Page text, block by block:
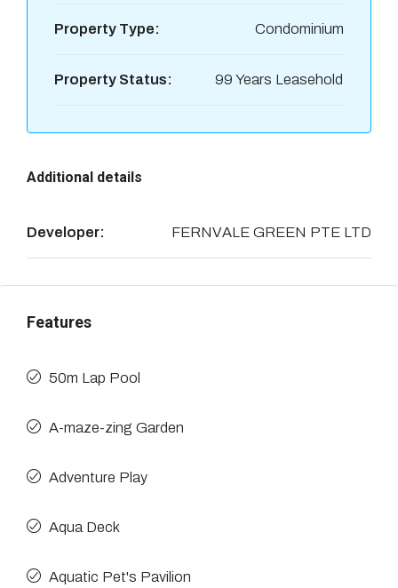
Property Type: Condominium
Property Status: 99 Years Leasehold
Additional details
Developer: FERNVALE GREEN PTE LTD
Features
50m Lap Pool
A-maze-zing Garden
Adventure Play
Aqua Deck
Aquatic Pet's Pavilion